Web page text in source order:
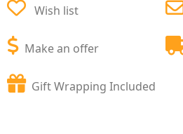
Wish list
Make an offer
Gift Wrapping Included